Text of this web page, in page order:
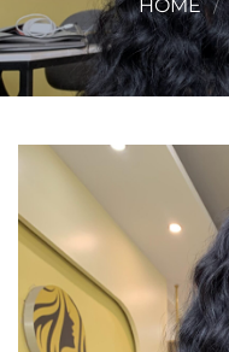
HOME /